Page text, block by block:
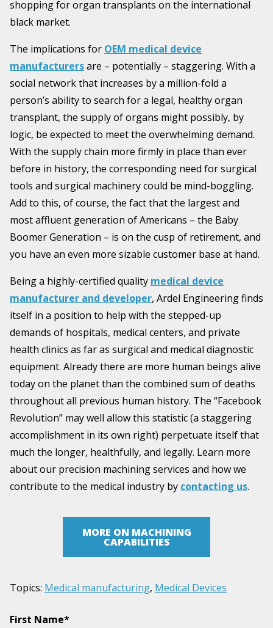
shopping for organ transplants on the international
black market.
The implications for OEM medical device
manufacturersare – potentially – staggering. With a
social network that increases by a million-fold a
person’s ability to search for a legal, healthy organ
transplant, the supply of organs might possibly, by
logic, be expected to meet the overwhelming demand.
With the supply chain more firmly in place than ever
before in history, the corresponding need for surgical
tools and surgical machinery could be mind-boggling.
Add to this, of course, the fact that the largest and
most affluent generation of Americans – the Baby
Boomer Generation – is on the cusp of retirement, and
you have an even more sizable customer base at hand.
Being a highly-certified quality medical device
manufacturer and developer, Ardel Engineering finds
itself in a position to help with the stepped-up
demands of hospitals, medical centers, and private
health clinics as far as surgical and medical diagnostic
equipment. Already there are more human beings alive
today on the planet than the combined sum of deaths
throughout all previous human history. The “Facebook
Revolution” may well allow this statistic (a staggering
accomplishment in its own right) perpetuate itself that
much the longer, healthfully, and legally. Learn more
about our precision machining services and how we
contribute to the medical industry by contacting us.
MORE ON MACHINING
CAPABILITIES
Topics: Medical manufacturing, Medical Devices
First Name*